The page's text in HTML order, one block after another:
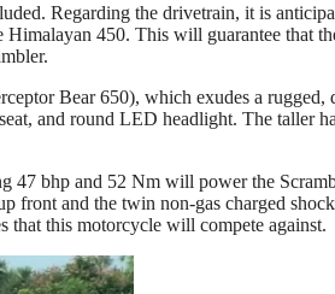
Regarding the drivetrain, it is
450. This will guarantee that
Bear 650), which exudes a rugged,
and round LED headlight. The taller
47 bhp and 52 Nm will power the
front and the twin non-gas charged
this motorcycle will compete against.